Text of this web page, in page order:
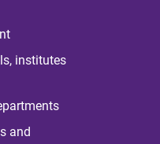
institutes
and